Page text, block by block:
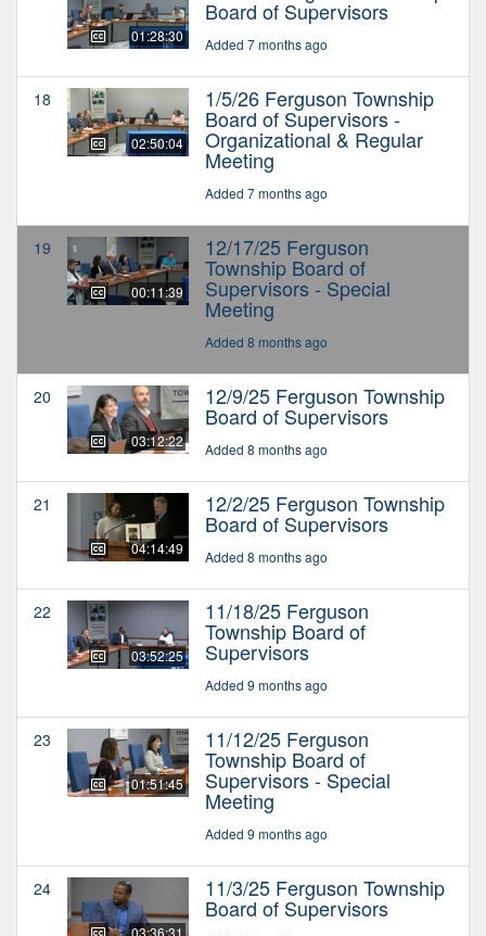
01:28:30
Board of Supervisors
Added 7 months ago
18
02:50:04
1/5/26 Ferguson Township
Board of Supervisors -
Organizational & Regular
Meeting
Added 7 months ago
19
00:11:39
12/17/25 Ferguson
Township Board of
Supervisors - Special
Meeting
Added 8 months ago
20
03:12:22
12/9/25 Ferguson Township
Board of Supervisors
Added 8 months ago
21
04:14:49
12/2/25 Ferguson Township
Board of Supervisors
Added 8 months ago
22
03:52:25
11/18/25 Ferguson
Township Board of
Supervisors
Added 9 months ago
23
01:51:45
11/12/25 Ferguson
Township Board of
Supervisors - Special
Meeting
Added 9 months ago
24
03:36:31
11/3/25 Ferguson Township
Board of Supervisors